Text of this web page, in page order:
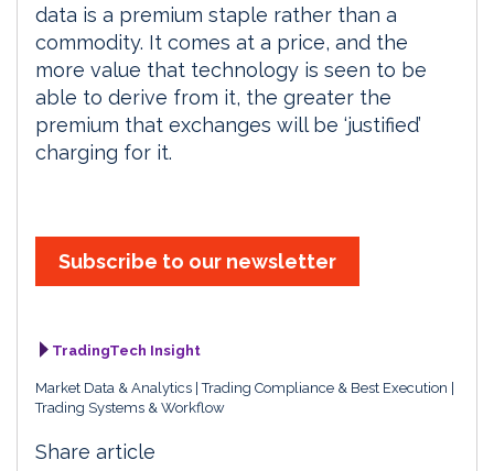
data is a premium staple rather than a
commodity. It comes at a price, and the
more value that technology is seen to be
able to derive from it, the greater the
premium that exchanges will be ‘justified’
charging for it.
Subscribe to our newsletter
TradingTech Insight
Market Data & Analytics Trading Compliance & Best Execution
Trading Systems & Workflow
Share article